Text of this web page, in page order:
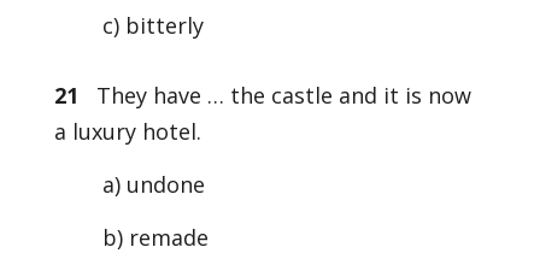
c) bitterly
21 They have … the castle and it is now
a luxury hotel.
a) undone
b) remade